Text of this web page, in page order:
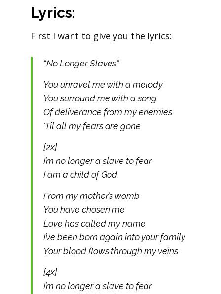
Lyrics:
First I want to give you the lyrics:
“No Longer Slaves”
You unravel me with a melody
You surround me with a song
Of deliverance from my enemies
‘Til all my fears are gone
[2x]
I’m no longer a slave to fear
I am a child of God
From my mother’s womb
You have chosen me
Love has called my name
I’ve been born again into your family
Your blood flows through my veins
[4x]
I’m no longer a slave to fear